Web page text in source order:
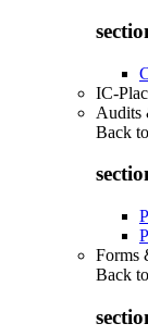
IC-
Audits
Back to
Forms
Back to